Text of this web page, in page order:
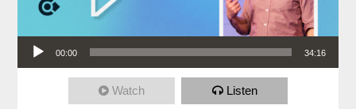
Audio Player
00:00 34:16
Watch Listen